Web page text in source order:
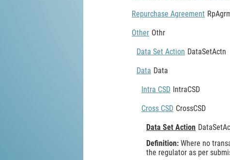
Repurchase Agreement
Other Othr
Data Set Action DataSetActn
Data Data
Intra CSD IntraCSD
Cross CSD CrossCSD
Data Set Action
Definition: Where no
the regulator as per